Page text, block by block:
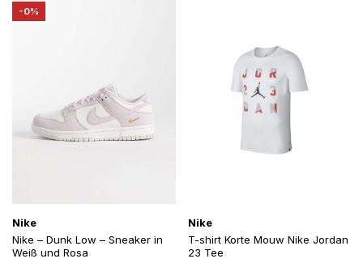
-0%
Nike
Nike – Dunk Low – Sneaker in
Weiß und Rosa
Nike
T-shirt Korte Mouw Nike Jordan
23 Tee